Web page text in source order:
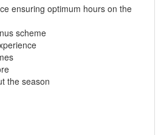
ensuring optimum hours on the
scheme
the season